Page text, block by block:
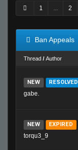
1 ... 2
Ban Appeals
Thread / Author
NEW RESOLVED
gabe.
NEW EXPIRED
torqu3_9